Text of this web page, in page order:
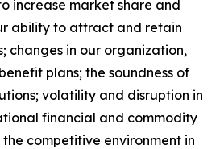
increase market share and
ability to attract and retain
changes in our organization,
plans; the soundness of
volatility and disruption in
financial and commodity
competitive environment in